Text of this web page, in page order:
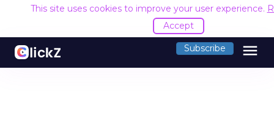
This site uses cookies to improve your user experience.
Accept
Subscribe menu